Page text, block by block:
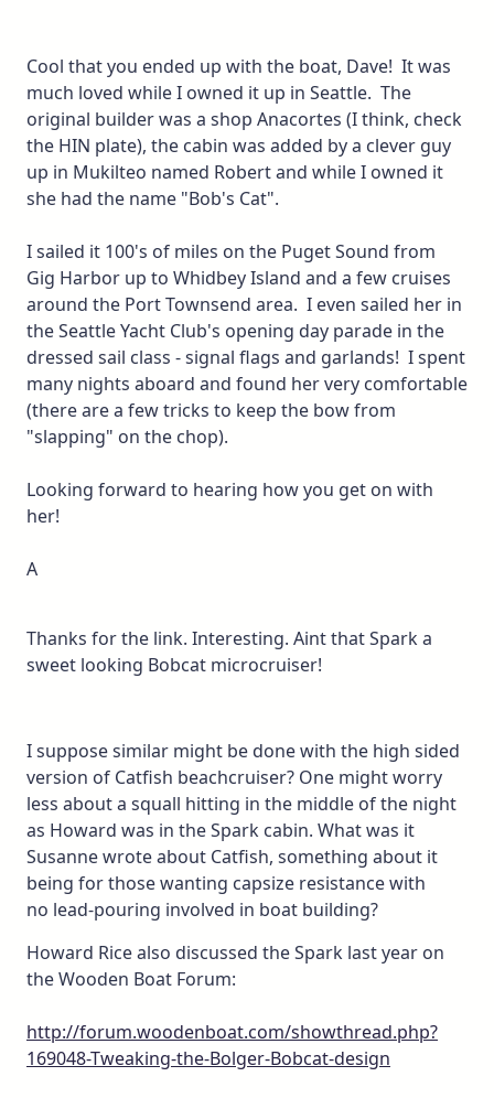
Cool that you ended up with the boat, Dave! It was
much loved while I owned it up in Seattle. The
original builder was a shop Anacortes (I think, check
the HIN plate), the cabin was added by a clever guy
up in Mukilteo named Robert and while I owned it
she had the name "Bob's Cat".
I sailed it 100's of miles on the Puget Sound from
Gig Harbor up to Whidbey Island and a few cruises
around the Port Townsend area. I even sailed her in
the Seattle Yacht Club's opening day parade in the
dressed sail class - signal flags and garlands! I spent
many nights aboard and found her very comfortable
(there are a few tricks to keep the bow from
"slapping" on the chop).
Looking forward to hearing how you get on with
her!
A
Thanks for the link. Interesting. Aint that Spark a
sweet looking Bobcat microcruiser!
I suppose similar might be done with the high sided
version of Catfish beachcruiser? One might worry
less about a squall hitting in the middle of the night
as Howard was in the Spark cabin. What was it
Susanne wrote about Catfish, something about it
being for those wanting capsize resistance with
no lead-pouring involved in boat building?
Howard Rice also discussed the Spark last year on
the Wooden Boat Forum:
http://forum.woodenboat.com/showthread.php?
169048-Tweaking-the-Bolger-Bobcat-design